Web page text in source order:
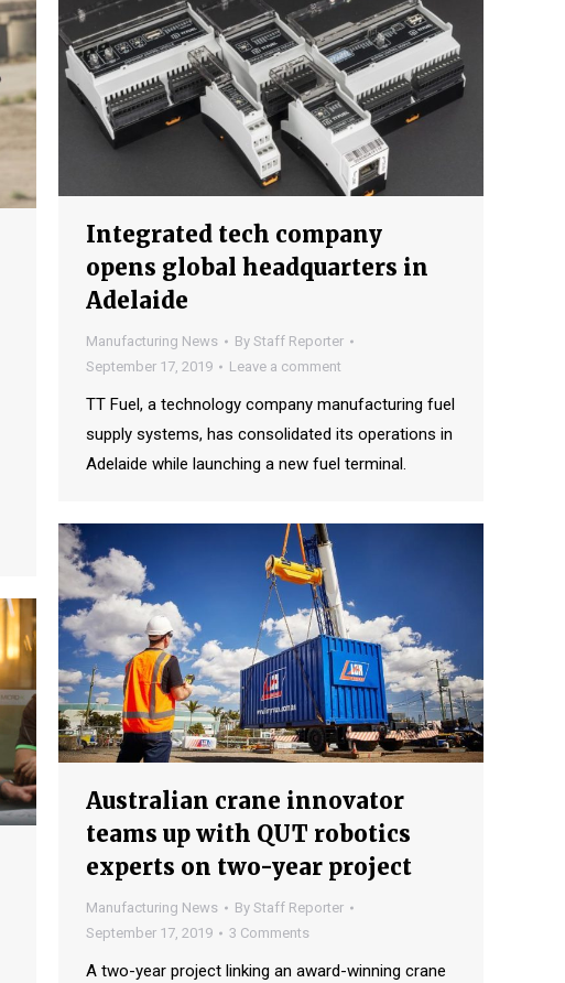
Integrated tech company
opens global headquarters in
Adelaide
Manufacturing News By Staff Reporter
September 17, 2019
Leave a comment
TT Fuel, a technology company manufacturing fuel
supply systems, has consolidated its operations in
Adelaide while launching a new fuel terminal.
Australian crane innovator
teams up with QUT robotics
experts on two-year project
Manufacturing News By Staff Reporter
September 17, 2019
3 Comments
A two-year project linking an award-winning crane